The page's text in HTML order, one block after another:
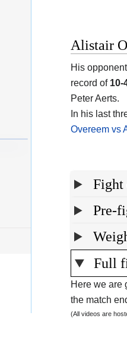
Alistair
His
record of 10-
Peter Aerts.
In his last
Overeem vs
Fight
Pre-
Full
Here we are
the match
(All videos are